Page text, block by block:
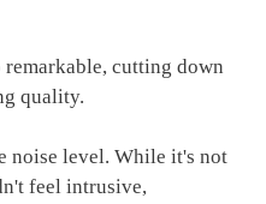
remarkable, cutting down
quality.
noise level. While it's not
feel intrusive,